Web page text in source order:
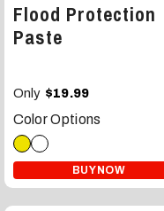
Flood Protection
Paste
Only $19.99
Color Options
BUY NOW